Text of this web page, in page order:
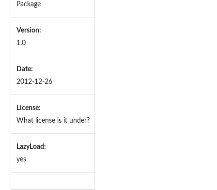
Package
Version:
1.0
Date:
2012-12-26
License:
What license is it under?
LazyLoad:
yes